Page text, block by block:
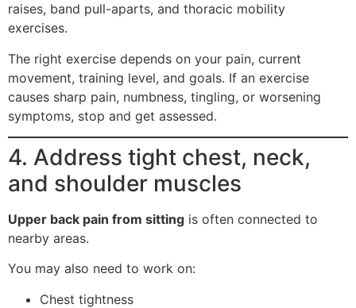
raises, band pull-aparts, and thoracic mobility
exercises.
The right exercise depends on your pain, current
movement, training level, and goals. If an exercise
causes sharp pain, numbness, tingling, or worsening
symptoms, stop and get assessed.
4. Address tight chest, neck,
and shoulder muscles
Upper back pain from sitting is often connected to
nearby areas.
You may also need to work on:
Chest tightness